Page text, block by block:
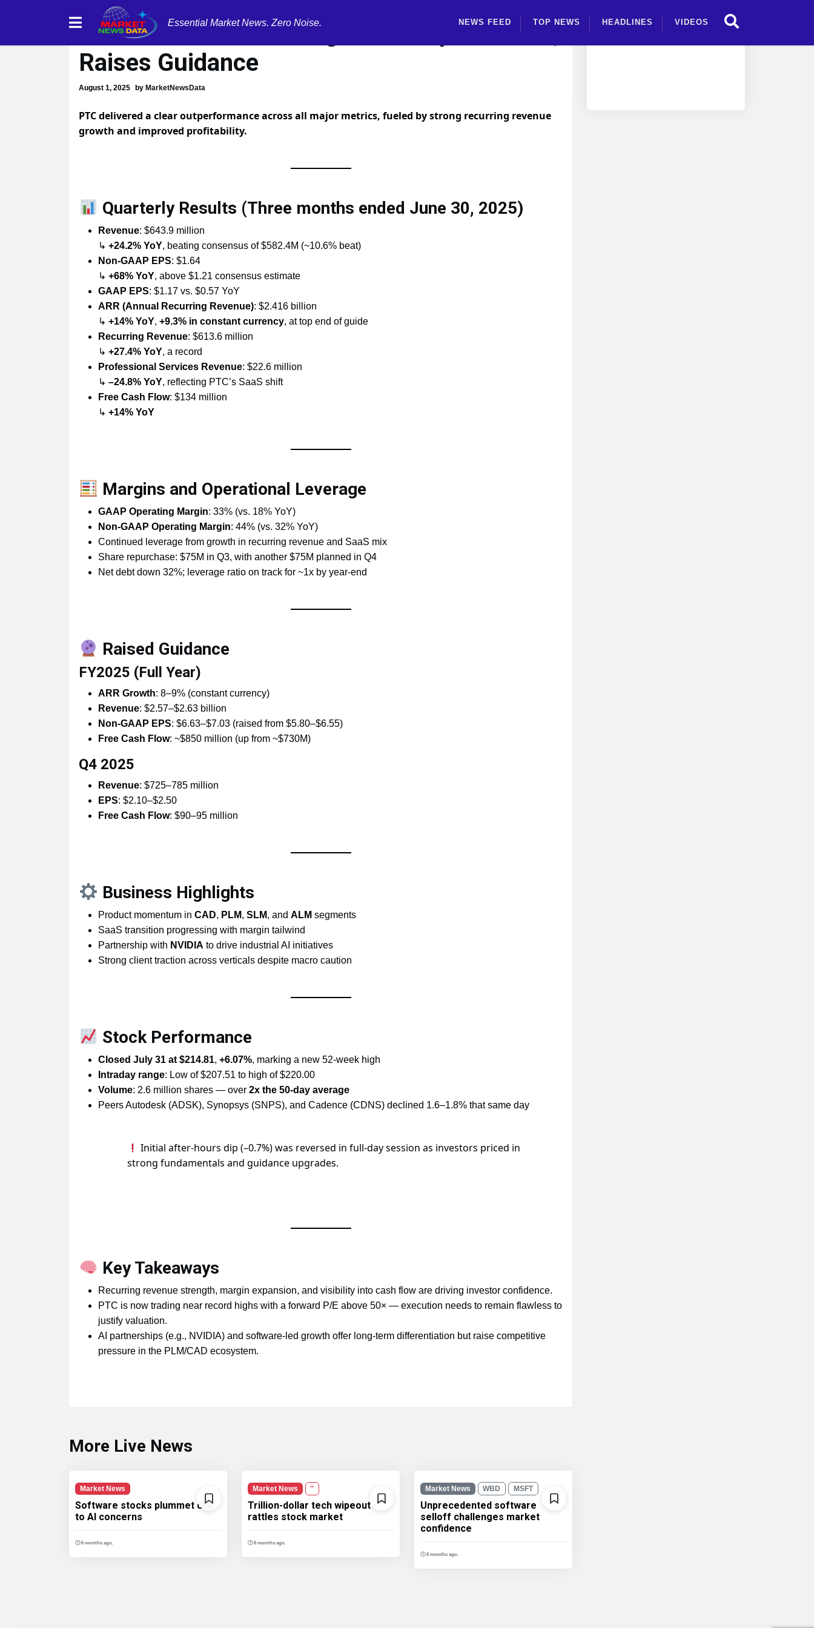
Essential Market News. Zero Noise. NEWS FEED TOP NEWS HEADLINES VIDEOS
PTC Q3 FY2025 Earnings Beat Expectations,
Raises Guidance
August 1, 2025 by MarketNewsData
PTC delivered a clear outperformance across all major metrics, fueled by strong recurring revenue
growth and improved profitability.
Quarterly Results (Three months ended June 30, 2025)
Revenue: $643.9 million
↳ +24.2% YoY, beating consensus of $582.4M (~10.6% beat)
Non-GAAP EPS: $1.64
↳ +68% YoY, above $1.21 consensus estimate
GAAP EPS: $1.17 vs. $0.57 YoY
ARR (Annual Recurring Revenue): $2.416 billion
↳ +14% YoY, +9.3% in constant currency, at top end of guide
Recurring Revenue: $613.6 million
↳ +27.4% YoY, a record
Professional Services Revenue: $22.6 million
↳ –24.8% YoY, reflecting PTC’s SaaS shift
Free Cash Flow: $134 million
↳ +14% YoY
Margins and Operational Leverage
GAAP Operating Margin: 33% (vs. 18% YoY)
Non-GAAP Operating Margin: 44% (vs. 32% YoY)
Continued leverage from growth in recurring revenue and SaaS mix
Share repurchase: $75M in Q3, with another $75M planned in Q4
Net debt down 32%; leverage ratio on track for ~1x by year-end
Raised Guidance
FY2025 (Full Year)
ARR Growth: 8–9% (constant currency)
Revenue: $2.57–$2.63 billion
Non-GAAP EPS: $6.63–$7.03 (raised from $5.80–$6.55)
Free Cash Flow: ~$850 million (up from ~$730M)
Q4 2025
Revenue: $725–785 million
EPS: $2.10–$2.50
Free Cash Flow: $90–95 million
Business Highlights
Product momentum in CAD, PLM, SLM, and ALM segments
SaaS transition progressing with margin tailwind
Partnership with NVIDIA to drive industrial AI initiatives
Strong client traction across verticals despite macro caution
Stock Performance
Closed July 31 at $214.81, +6.07%, marking a new 52-week high
Intraday range: Low of $207.51 to high of $220.00
Volume: 2.6 million shares — over 2x the 50-day average
Peers Autodesk (ADSK), Synopsys (SNPS), and Cadence (CDNS) declined 1.6–1.8% that same day
Initial after-hours dip (–0.7%) was reversed in full-day session as investors priced in
strong fundamentals and guidance upgrades.
Key Takeaways
Recurring revenue strength, margin expansion, and visibility into cash flow are driving investor confidence.
PTC is now trading near record highs with a forward P/E above 50× — execution needs to remain flawless to
justify valuation.
AI partnerships (e.g., NVIDIA) and software-led growth offer long-term differentiation but raise competitive
pressure in the PLM/CAD ecosystem.
More Live News
Market News
Software stocks plummet due
to AI concerns
6 months ago.
Market News ''
Trillion-dollar tech wipeout
rattles stock market
6 months ago.
Market News WBD MSFT
Unprecedented software
selloff challenges market
confidence
6 months ago.